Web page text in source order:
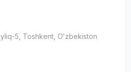
5, Тоshkent, Oʻzbekiston